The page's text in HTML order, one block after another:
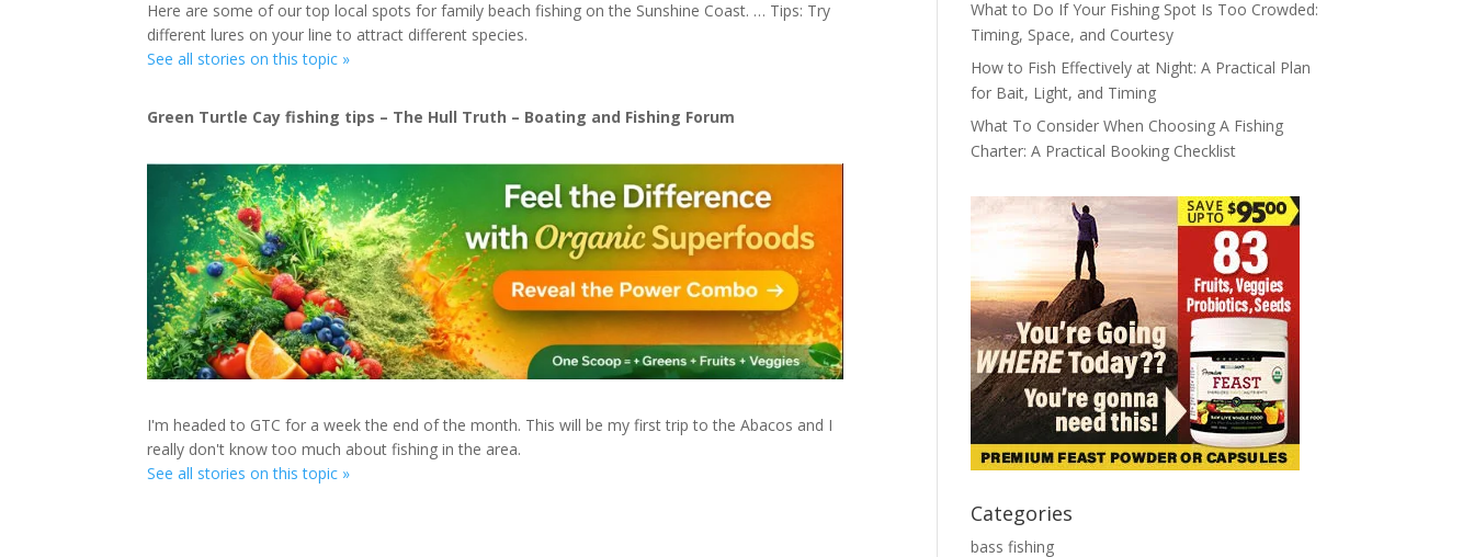
Here are some of our top local spots for family beach fishing on the Sunshine Coast. … Tips: Try
different lures on your line to attract different species.
See all stories on this topic »
Green Turtle Cay fishing tips – The Hull Truth – Boating and Fishing Forum
I'm headed to GTC for a week the end of the month. This will be my first trip to the Abacos and I
really don't know too much about fishing in the area.
See all stories on this topic »
What to Do If Your Fishing Spot Is Too Crowded:
Timing, Space, and Courtesy
How to Fish Effectively at Night: A Practical Plan
for Bait, Light, and Timing
What To Consider When Choosing A Fishing
Charter: A Practical Booking Checklist
Categories
bass fishing